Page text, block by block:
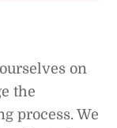
on
the
process. We